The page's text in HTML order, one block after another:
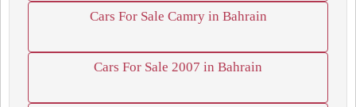
Cars For Sale Camry in Bahrain
Cars For Sale 2007 in Bahrain